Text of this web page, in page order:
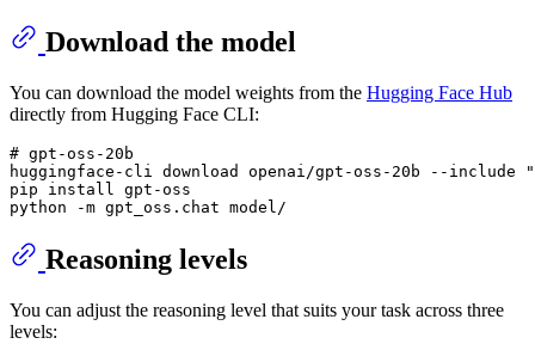
Download the model
You can download the model weights from the Hugging Face Hub
directly from Hugging Face CLI:
# gpt-oss-20b
huggingface-cli download openai/gpt-oss-20b --
pip install gpt-oss
Reasoning levels
You can adjust the reasoning level that suits your task across three
levels: